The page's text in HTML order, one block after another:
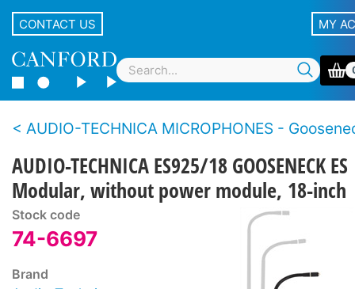
CONTACT US MY
AUDIO-TECHNICA MICROPHONES -
AUDIO-TECHNICA ES925/18 GOOSENECK ES
Modular, without power module, 18-inch
Stock code
74-6697
Brand